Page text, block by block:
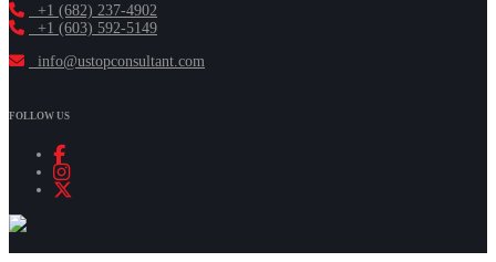
+1 (682) 237-4902
+1 (603) 592-5149
info@ustopconsultant.com
FOLLOW US